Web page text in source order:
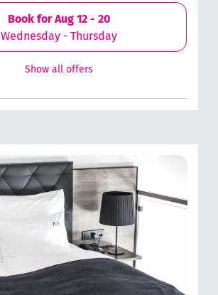
Book forAug 12 - 20
Wednesday - Thursday
Show all offers